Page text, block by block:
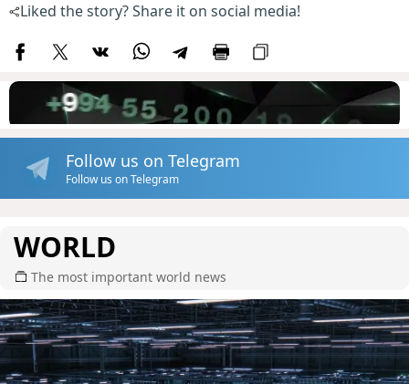
Liked the story? Share it on social media!
Follow us on Telegram
Follow us on Telegram
WORLD
The most important world news